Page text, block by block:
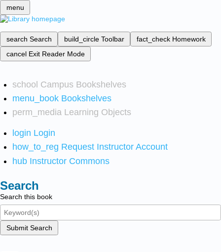
menu
search Search build_circle Toolbar fact_check Homework
cancel Exit Reader Mode
school Campus Bookshelves
menu_book Bookshelves
perm_media Learning Objects
login Login
how_to_reg Request Instructor Account
hub Instructor Commons
Search
Search this book
Submit Search